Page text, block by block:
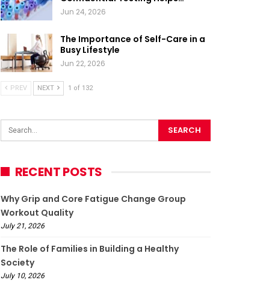
Jun 24, 2026
The Importance of Self-Care in a
Busy Lifestyle
Jun 22, 2026
PREV NEXT 1 of 132
RECENT POSTS
Why Grip and Core Fatigue Change Group
Workout Quality
July 21, 2026
The Role of Families in Building a Healthy
Society
July 10, 2026